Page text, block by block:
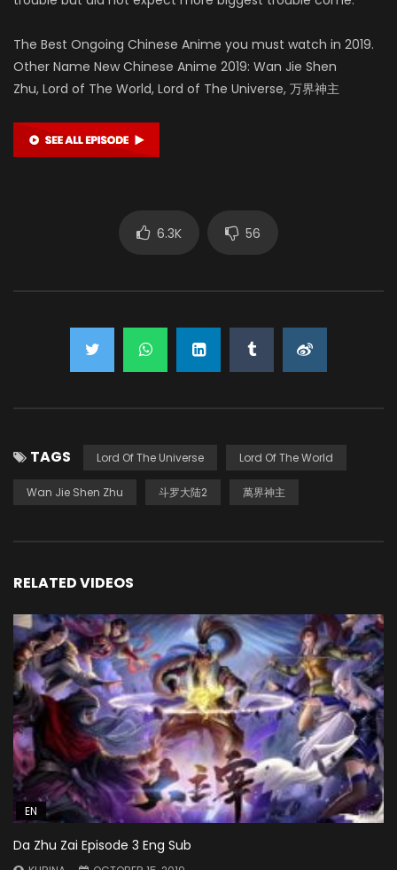
The Best Ongoing Chinese Anime you must watch in 2019.
Other Name New Chinese Anime 2019: Wan Jie Shen
Zhu, Lord of The World, Lord of The Universe, 万界神主
6.3K 56
TAGS Lord Of The Universe Lord Of The World
Wan Jie Shen Zhu 斗罗大陆2 萬界神主
RELATED VIDEOS
EN
Da Zhu Zai Episode 3 Eng Sub